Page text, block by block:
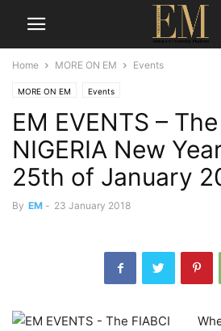
Home MORE ON EM Events
MORE ON EM Events
EM EVENTS –
NIGERIA New
25th of January
By EM - 23 January 2018